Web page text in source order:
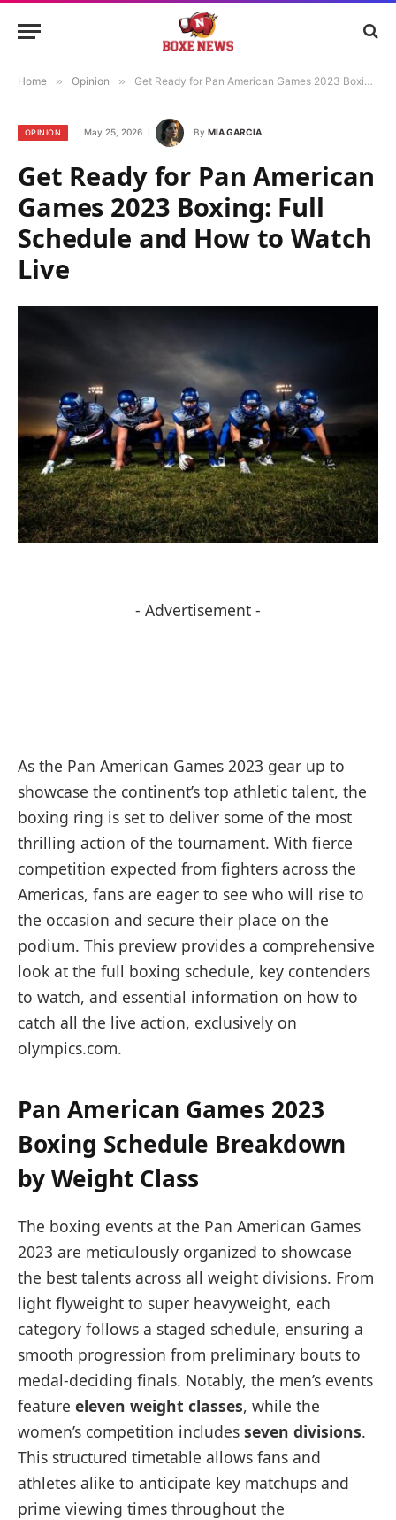
Home » Opinion » Get Ready for Pan American Games 2023 Boxing: Full Schedule and How to Watch Live
OPINION May 25, 2026 By MIA GARCIA
Get Ready for Pan American
Games 2023 Boxing: Full
Schedule and How to Watch
Live
- Advertisement -
As the Pan American Games 2023 gear up to
showcase the continent’s top athletic talent, the
boxing ring is set to deliver some of the most
thrilling action of the tournament. With fierce
competition expected from fighters across the
Americas, fans are eager to see who will rise to
the occasion and secure their place on the
podium. This preview provides a comprehensive
look at the full boxing schedule, key contenders
to watch, and essential information on how to
catch all the live action, exclusively on
olympics.com.
Pan American Games 2023
Boxing Schedule Breakdown
by Weight Class
The boxing events at the Pan American Games
2023 are meticulously organized to showcase
the best talents across all weight divisions. From
light flyweight to super heavyweight, each
category follows a staged schedule, ensuring a
smooth progression from preliminary bouts to
medal-deciding finals. Notably, the men’s events
feature eleven weight classes, while the
women’s competition includes seven divisions.
This structured timetable allows fans and
athletes alike to anticipate key matchups and
prime viewing times throughout the